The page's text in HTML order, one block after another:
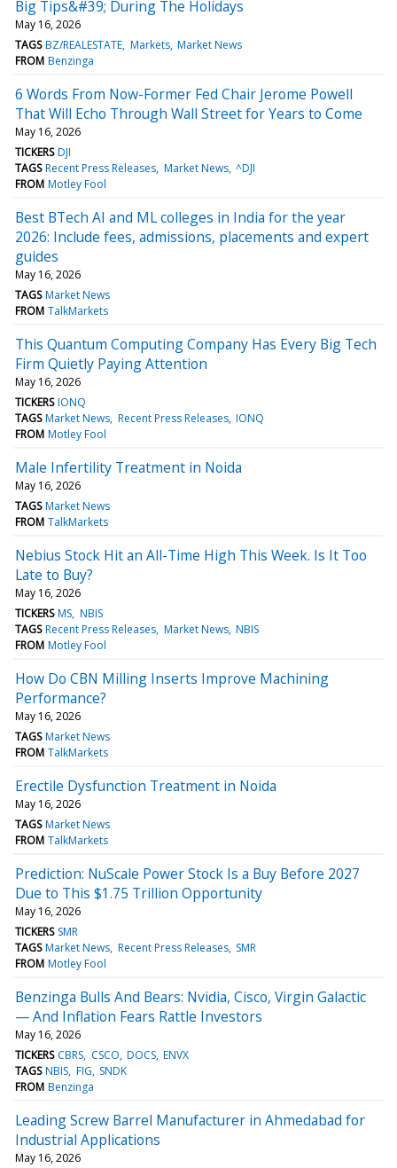
Big Tips&#39; During The Holidays
May 16, 2026
TAGS BZ/REALESTATE Markets Market News
FROM Benzinga
6 Words From Now-Former Fed Chair Jerome Powell
That Will Echo Through Wall Street for Years to Come
May 16, 2026
TICKERS DJI
TAGS Recent Press Releases Market News ^DJI
FROM Motley Fool
Best BTech AI and ML colleges in India for the year
2026: Include fees, admissions, placements and expert
guides
May 16, 2026
TAGS Market News
FROM TalkMarkets
This Quantum Computing Company Has Every Big Tech
Firm Quietly Paying Attention
May 16, 2026
TICKERS IONQ
TAGS Market News Recent Press Releases IONQ
FROM Motley Fool
Male Infertility Treatment in Noida
May 16, 2026
TAGS Market News
FROM TalkMarkets
Nebius Stock Hit an All-Time High This Week. Is It Too
Late to Buy?
May 16, 2026
TICKERS MS NBIS
TAGS Recent Press Releases Market News NBIS
FROM Motley Fool
How Do CBN Milling Inserts Improve Machining
Performance?
May 16, 2026
TAGS Market News
FROM TalkMarkets
Erectile Dysfunction Treatment in Noida
May 16, 2026
TAGS Market News
FROM TalkMarkets
Prediction: NuScale Power Stock Is a Buy Before 2027
Due to This $1.75 Trillion Opportunity
May 16, 2026
TICKERS SMR
TAGS Market News Recent Press Releases SMR
FROM Motley Fool
Benzinga Bulls And Bears: Nvidia, Cisco, Virgin Galactic
— And Inflation Fears Rattle Investors
May 16, 2026
TICKERS CBRS CSCO DOCS ENVX
TAGS NBIS FIG SNDK
FROM Benzinga
Leading Screw Barrel Manufacturer in Ahmedabad for
Industrial Applications
May 16, 2026